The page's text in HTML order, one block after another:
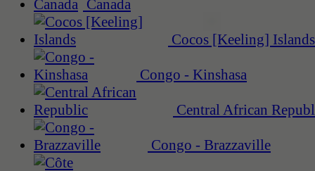
Canada
Cocos [Keeling] Islands
Congo - Kinshasa
Central African
Congo - Brazzaville